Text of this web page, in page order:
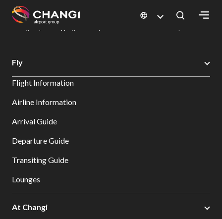
All
Sites:
Select:
Changi Airport
Dine & Shop at Changi Airport's Terminals & Jewel
Fly
Flight Information
Airline Information
Arrival Guide
Departure Guide
Transiting Guide
Lounges
At Changi